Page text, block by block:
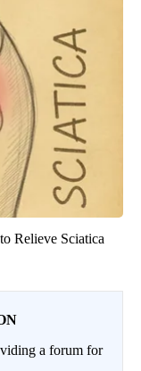
Relieve Sciatica
a forum for